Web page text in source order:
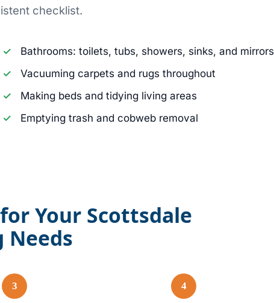
checklist.
Bathrooms: toilets, tubs, showers, sinks, and mirrors
Vacuuming carpets and rugs throughout
Making beds and tidying living areas
Emptying trash and cobweb removal
Your Scottsdale
Needs